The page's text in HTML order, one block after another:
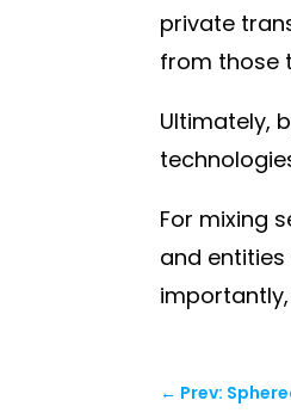
private
from those
Ultimately,
For mixing
and
← Prev: